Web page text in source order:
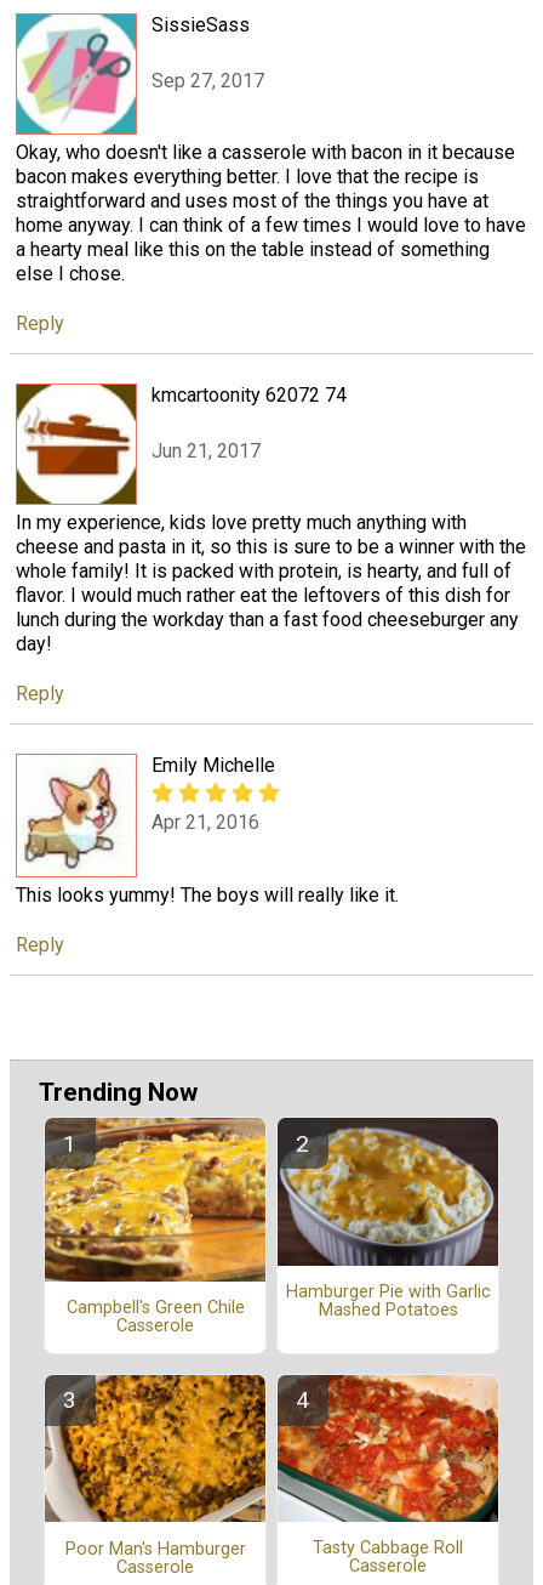
SissieSass
Sep 27, 2017
Okay, who doesn't like a casserole with bacon in it because
bacon makes everything better. I love that the recipe is
straightforward and uses most of the things you have at
home anyway. I can think of a few times I would love to have
a hearty meal like this on the table instead of something
else I chose.
Reply
kmcartoonity 62072 74
Jun 21, 2017
In my experience, kids love pretty much anything with
cheese and pasta in it, so this is sure to be a winner with the
whole family! It is packed with protein, is hearty, and full of
flavor. I would much rather eat the leftovers of this dish for
lunch during the workday than a fast food cheeseburger any
day!
Reply
Emily Michelle
Apr 21, 2016
This looks yummy! The boys will really like it.
Reply
Trending Now
Campbell's Green Chile
Casserole
Hamburger Pie with Garlic
Mashed Potatoes
Poor Man's Hamburger
Casserole
Tasty Cabbage Roll
Casserole